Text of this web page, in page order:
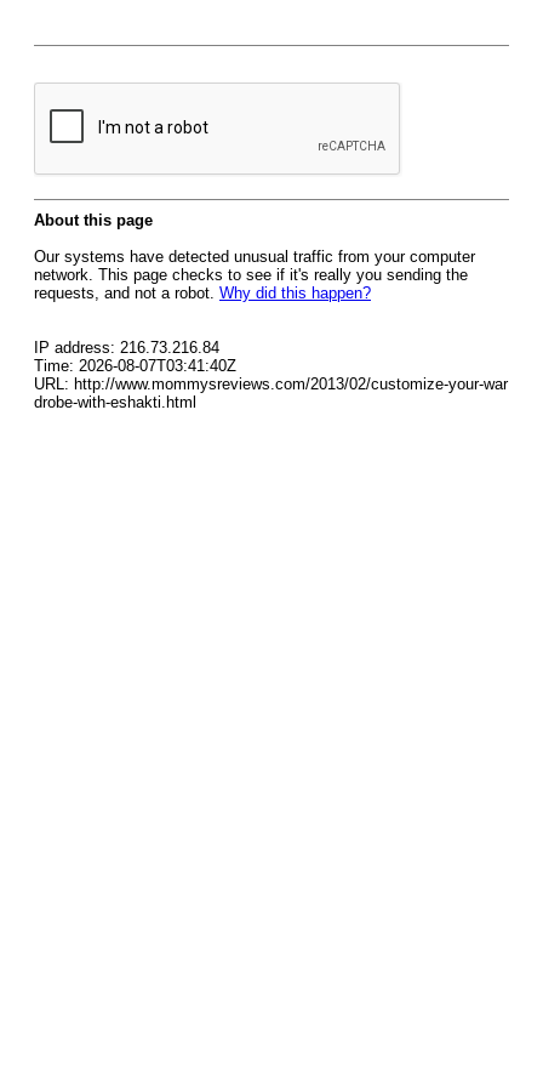
About this page
Our systems have detected unusual traffic from your computer
network. This page checks to see if it's really you sending the
requests, and not a robot. Why did this happen?
IP address: 216.73.216.84
Time: 2026-08-07T03:41:40Z
URL: http://www.mommysreviews.com/2013/02/customize-your-war
drobe-with-eshakti.html